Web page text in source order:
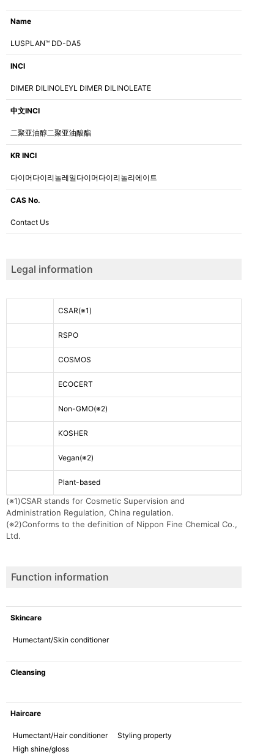
Name
LUSPLAN™ DD-DA5
INCI
DIMER DILINOLEYL DIMER DILINOLEATE
中文INCI
二聚亚油醇二聚亚油酸酯
KR INCI
다이머다이리놀레일다이머다이리놀리에이트
CAS No.
Contact Us
Legal information
CSAR(※1)
RSPO
COSMOS
ECOCERT
Non-GMO(※2)
KOSHER
Vegan(※2)
Plant-based
(※1)CSAR stands for Cosmetic Supervision and
Administration Regulation, China regulation.
(※2)Conforms to the definition of Nippon Fine Chemical Co.,
Ltd.
Function information
Skincare
Humectant/Skin conditioner
Cleansing
Haircare
Humectant/Hair conditioner
Styling property
High shine/gloss